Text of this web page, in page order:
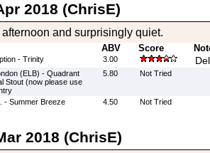
2018 (ChrisE)
and surprisingly quiet.
ABV Score
- Trinity 3.00
(ELB) - Quadrant
Stout (now please use
5.80 Not Tried
- Summer Breeze 4.50 Not Tried
2018 (ChrisE)